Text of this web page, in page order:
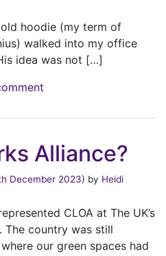
hoodie (my term of
walked into my office
idea was not […]
Alliance?
December 2023) by Heidi
CLOA at The UK’s
The country was still
our green spaces had